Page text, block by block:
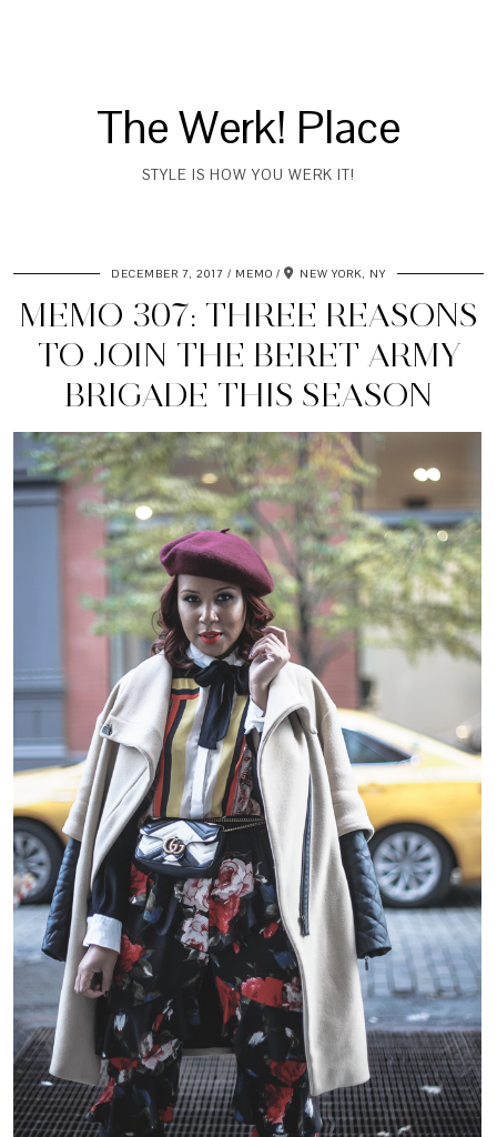
The Werk! Place
STYLE IS HOW YOU WERK IT!
DECEMBER 7, 2017 MEMO NEW YORK, NY
MEMO 307: THREE REASONS
TO JOIN THE BERET ARMY
BRIGADE THIS SEASON